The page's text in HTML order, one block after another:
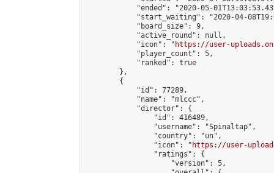
"ended": "2020-05-
"start_waiting": "2020-04-
            "board_size": 9,
            "active_round": null,
            "icon": "
https://user-
            "player_count": 5,
            "ranked": true
        },
        {
            "id": 77289,
            "name": "mlccc",
            "director": {
                "id": 416489,
                "username": "Spinaltap",
                "country": "un",
                "icon": "
https://user-
                "ratings": {
                    "version": 5,